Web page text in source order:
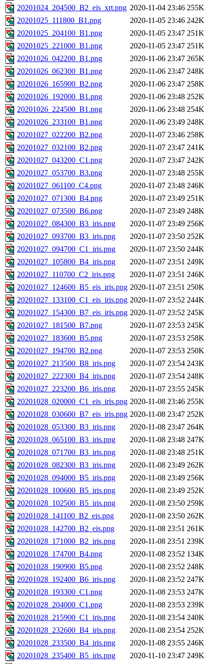
20201024_204500_B2_eis_xrt.png 2020-11-04 23:46 255K
20201025_111800_B1.png
2020-11-05 23:46 242K
20201025_204100_B1.png
2020-11-05 23:47 251K
20201025_221000_B1.png
2020-11-05 23:47 251K
20201026_042200_B1.png
2020-11-06 23:47 265K
20201026_062300_B1.png
2020-11-06 23:47 248K
20201026_165900_B2.png
2020-11-06 23:47 258K
20201026_192000_B1.png
2020-11-06 23:48 252K
20201026_224500_B1.png
2020-11-06 23:48 254K
20201026_233100_B1.png
2020-11-06 23:49 248K
20201027_022200_B2.png
2020-11-07 23:46 258K
20201027_032100_B2.png
2020-11-07 23:47 241K
20201027_043200_C1.png
2020-11-07 23:47 242K
20201027_053700_B3.png
2020-11-07 23:48 255K
20201027_061100_C4.png
2020-11-07 23:48 246K
20201027_071300_B4.png
2020-11-07 23:49 251K
20201027_073500_B6.png
2020-11-07 23:49 248K
20201027_084300_B3_iris.png
2020-11-07 23:49 256K
20201027_093700_B3_iris.png
2020-11-07 23:50 252K
20201027_094700_C1_iris.png
2020-11-07 23:50 244K
20201027_105800_B4_iris.png
2020-11-07 23:51 249K
20201027_110700_C2_iris.png
2020-11-07 23:51 246K
20201027_124600_B5_eis_iris.png 2020-11-07 23:51 250K
20201027_133100_C1_eis_iris.png 2020-11-07 23:52 244K
20201027_154300_B7_eis_iris.png 2020-11-07 23:52 245K
20201027_181500_B7.png
2020-11-07 23:53 245K
20201027_183600_B5.png
2020-11-07 23:53 258K
20201027_194700_B2.png
2020-11-07 23:53 250K
20201027_213500_B8_iris.png
2020-11-07 23:54 243K
20201027_222300_B4_iris.png
2020-11-07 23:54 248K
20201027_223200_B6_iris.png
2020-11-07 23:55 245K
20201028_020000_C1_eis_iris.png 2020-11-08 23:46 255K
20201028_030600_B7_eis_iris.png 2020-11-08 23:47 252K
20201028_053300_B3_iris.png
2020-11-08 23:47 264K
20201028_065100_B3_iris.png
2020-11-08 23:48 247K
20201028_071700_B3_iris.png
2020-11-08 23:48 251K
20201028_082300_B3_iris.png
2020-11-08 23:49 262K
20201028_094000_B5_iris.png
2020-11-08 23:49 256K
20201028_100600_B5_iris.png
2020-11-08 23:49 252K
20201028_102500_B5_iris.png
2020-11-08 23:50 259K
20201028_141100_B2_eis.png
2020-11-08 23:50 262K
20201028_142700_B2_eis.png
2020-11-08 23:51 261K
20201028_171000_B2_iris.png
2020-11-08 23:51 239K
20201028_174700_B4.png
2020-11-08 23:52 134K
20201028_190900_B5.png
2020-11-08 23:52 248K
20201028_192400_B6_iris.png
2020-11-08 23:52 247K
20201028_193300_C1.png
2020-11-08 23:53 247K
20201028_204000_C1.png
2020-11-08 23:53 239K
20201028_215900_C1_iris.png
2020-11-08 23:54 240K
20201028_232600_B4_iris.png
2020-11-08 23:54 252K
20201028_233500_B4_iris.png
2020-11-08 23:55 246K
20201028_235400_B5_iris.png
2020-11-10 23:47 249K